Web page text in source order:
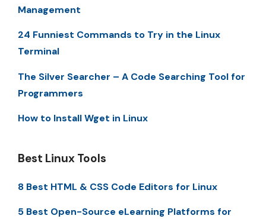
Management
24 Funniest Commands to Try in the Linux
Terminal
The Silver Searcher – A Code Searching Tool for
Programmers
How to Install Wget in Linux
Best Linux Tools
8 Best HTML & CSS Code Editors for Linux
5 Best Open-Source eLearning Platforms for